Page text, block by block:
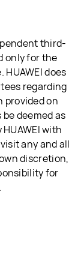
third-
only for the
does
regarding
provided on
deemed as
with
any and all
discretion,
for